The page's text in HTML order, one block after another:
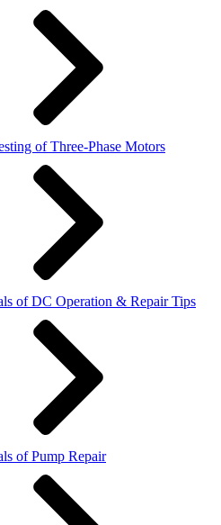
of Three-Phase Motors
of DC Operation & Repair Tips
of Pump Repair